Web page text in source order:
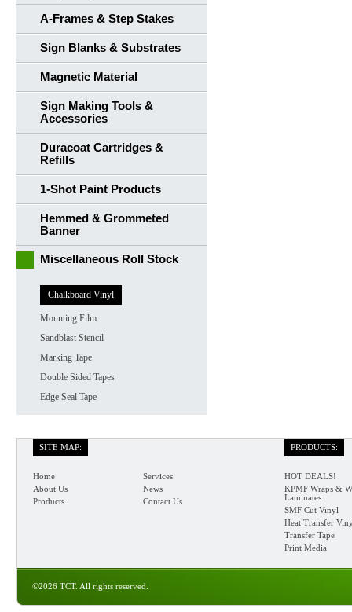
A-Frames & Step Stakes
Sign Blanks & Substrates
Magnetic Material
Sign Making Tools &
Accessories
Duracoat Cartridges &
Refills
1-Shot Paint Products
Hemmed & Grommeted
Banner
Miscellaneous Roll Stock
Chalkboard Vinyl
Mounting Film
Sandblast Stencil
Marking Tape
Double Sided Tapes
Edge Seal Tape
SITE MAP:
Home
About Us
Products
Services
News
Contact Us
PRODUCTS:
HOT DEALS!
KPMF Wraps &
Laminates
SMF Cut Vinyl
Heat Transfer
Transfer Tape
Print Media
©2026 TCT. All rights reserved.